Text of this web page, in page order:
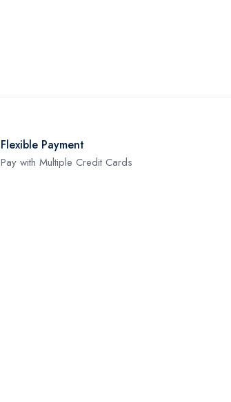
Flexible Payment
Pay with Multiple Credit Cards